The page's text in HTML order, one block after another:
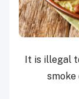
It is illegal